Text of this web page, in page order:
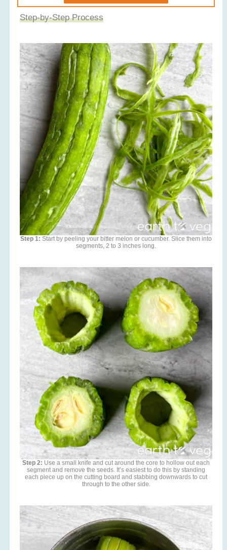
Step-by-Step Process
Step 1: Start by peeling your bitter melon or cucumber. Slice them into
segments, 2 to 3 inches long.
Step 2: Use a small knife and cut around the core to hollow out each
segment and remove the seeds. It’s easiest to do this by standing
each piece up on the cutting board and stabbing downwards to cut
through to the other side.